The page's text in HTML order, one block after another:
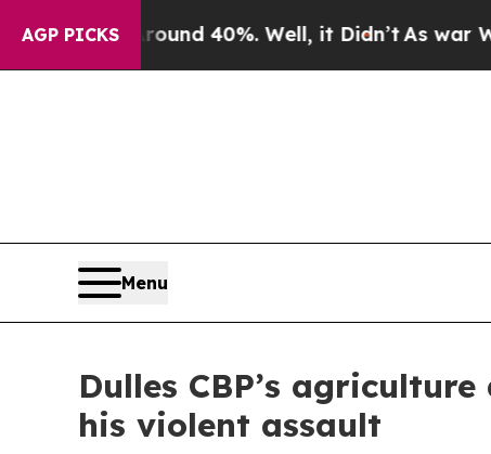
AGP PICKS
Around 40%. Well, it Didn’t As war With
Menu
Dulles CBP’s
his violent assault